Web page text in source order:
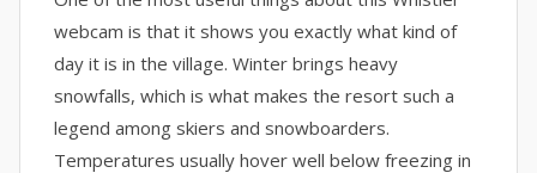
webcam is that it shows you exactly what kind of
day it is in the village. Winter brings heavy
snowfalls, which is what makes the resort such a
legend among skiers and snowboarders.
Temperatures usually hover well below freezing in